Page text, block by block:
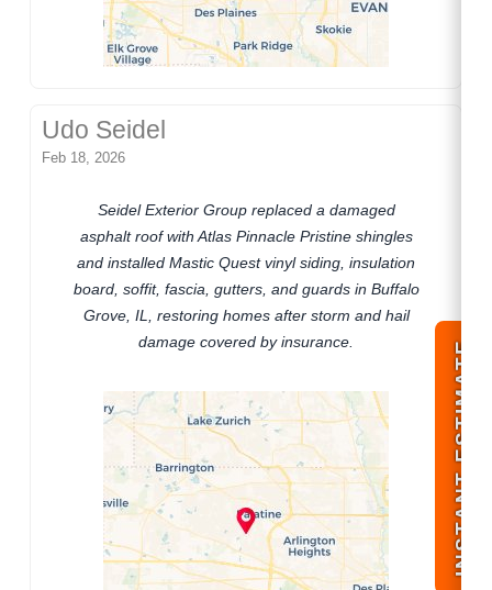
INSTANT ESTIMATE
Udo Seidel
Feb 18, 2026
Seidel Exterior Group replaced a damaged
asphalt roof with Atlas Pinnacle Pristine shingles
and installed Mastic Quest vinyl siding, insulation
board, soffit, fascia, gutters, and guards in Buffalo
Grove, IL, restoring homes after storm and hail
damage covered by insurance.